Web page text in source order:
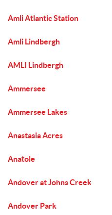
Amli Atlantic Station
Amli Lindbergh
AMLI Lindbergh
Ammersee
Ammersee Lakes
Anastasia Acres
Anatole
Andover at Johns Creek
Andover Park